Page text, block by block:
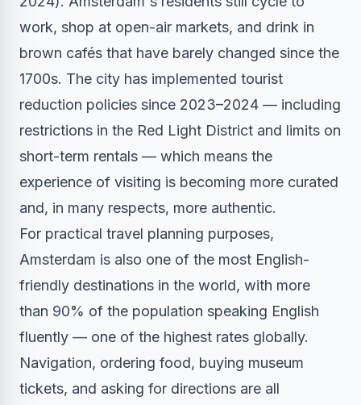
work, shop at open-air markets, and drink in
brown cafés that have barely changed since the
1700s. The city has implemented tourist
reduction policies since 2023–2024 — including
restrictions in the Red Light District and limits on
short-term rentals — which means the
experience of visiting is becoming more curated
and, in many respects, more authentic.
For practical travel planning purposes,
Amsterdam is also one of the most English-
friendly destinations in the world, with more
than 90% of the population speaking English
fluently — one of the highest rates globally.
Navigation, ordering food, buying museum
tickets, and asking for directions are all